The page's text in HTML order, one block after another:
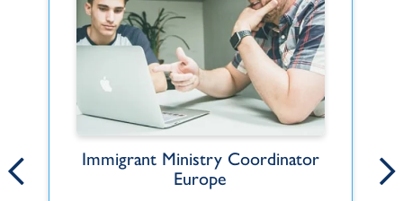
Immigrant Ministry Coordinator
Europe
Hope for the Horn of Africa
The Horn of Africa includes the countries of